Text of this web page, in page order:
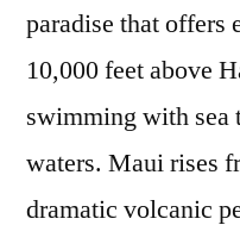
paradise that offers
10,000 feet above
swimming with sea
waters. Maui rises
dramatic volcanic